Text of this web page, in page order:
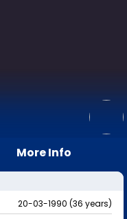
More Info
20-03-1990 (36 years)